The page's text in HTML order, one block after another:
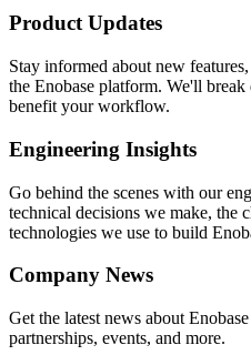
Product Updates
Stay informed about new
the Enobase platform. We'll
benefit your workflow.
Engineering Insights
Go behind the scenes with our
technical decisions we make, the
technologies we use to build
Company News
Get the latest news about
partnerships, events, and more.